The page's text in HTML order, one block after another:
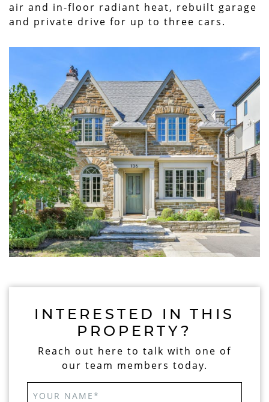
air and in-floor radiant heat, rebuilt garage
and private drive for up to three cars.
INTERESTED IN THIS
PROPERTY?
Reach out here to talk with one of
our team members today.
YOUR NAME*